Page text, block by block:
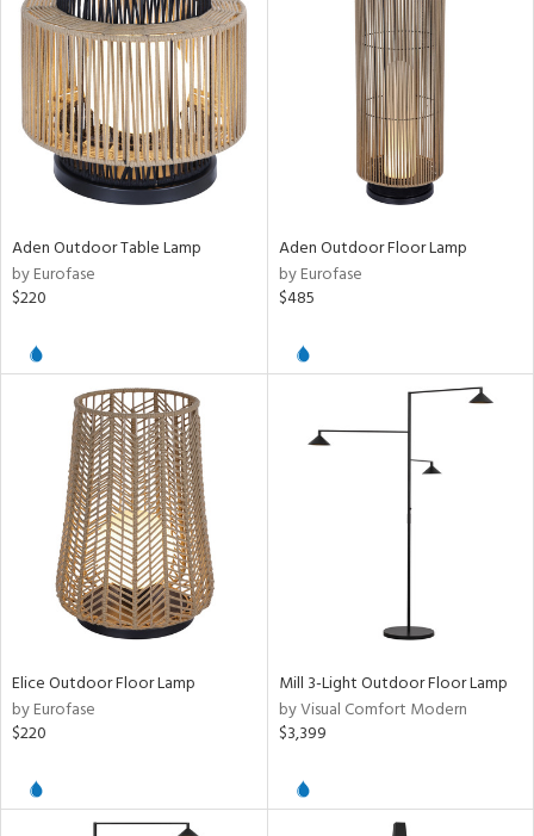
Aden Outdoor Table Lamp
by Eurofase
$220
Aden Outdoor Floor Lamp
by Eurofase
$485
Elice Outdoor Floor Lamp
by Eurofase
$220
Mill 3-Light Outdoor Floor Lamp
by Visual Comfort Modern
$3,399